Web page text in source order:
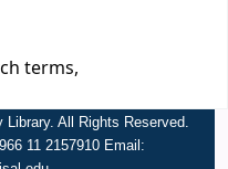
terms,
All Rights Reserved.
11 2157910 Email: